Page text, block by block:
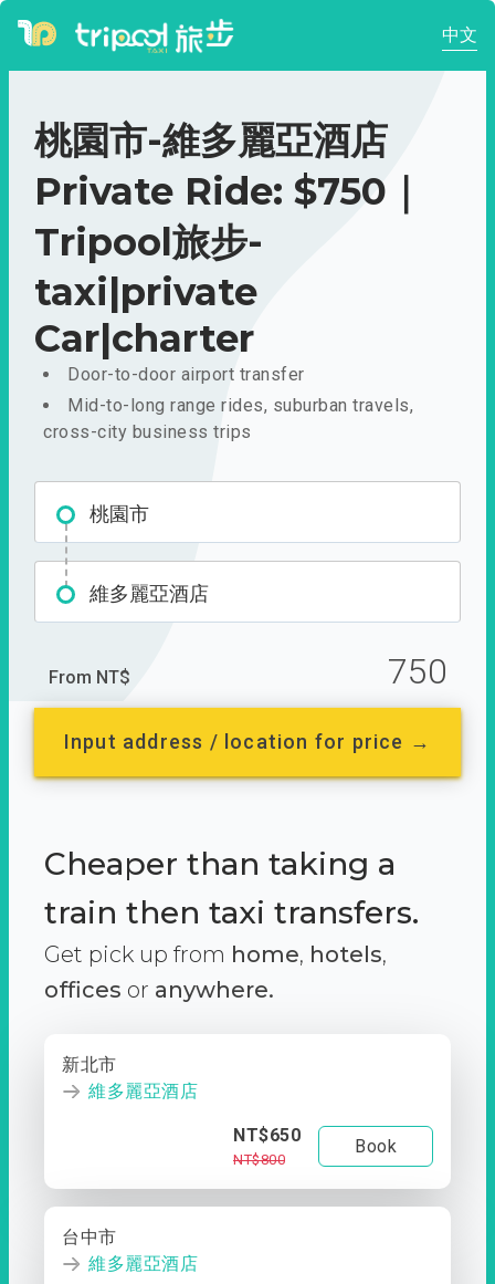
中文
桃園市-維多麗亞酒店
Private Ride: $750｜
Tripool旅步-
taxi|private
Car|charter
Door-to-door airport transfer
Mid-to-long range rides, suburban travels,
cross-city business trips
桃園市
維多麗亞酒店
From NT$ 750
Input address / location for price →
Cheaper than taking a
train then taxi transfers.
Get pick up from home, hotels,
offices or anywhere.
新北市
維多麗亞酒店
NT$650
NT$800
Book
台中市
維多麗亞酒店